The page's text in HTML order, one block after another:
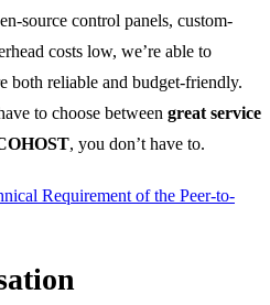
source control panels, custom-
costs low, we’re able to
both reliable and budget-friendly.
to choose between great service
, you don’t have to.
Requirement of the Peer-to-